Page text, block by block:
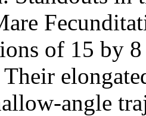
of 15 by
angle